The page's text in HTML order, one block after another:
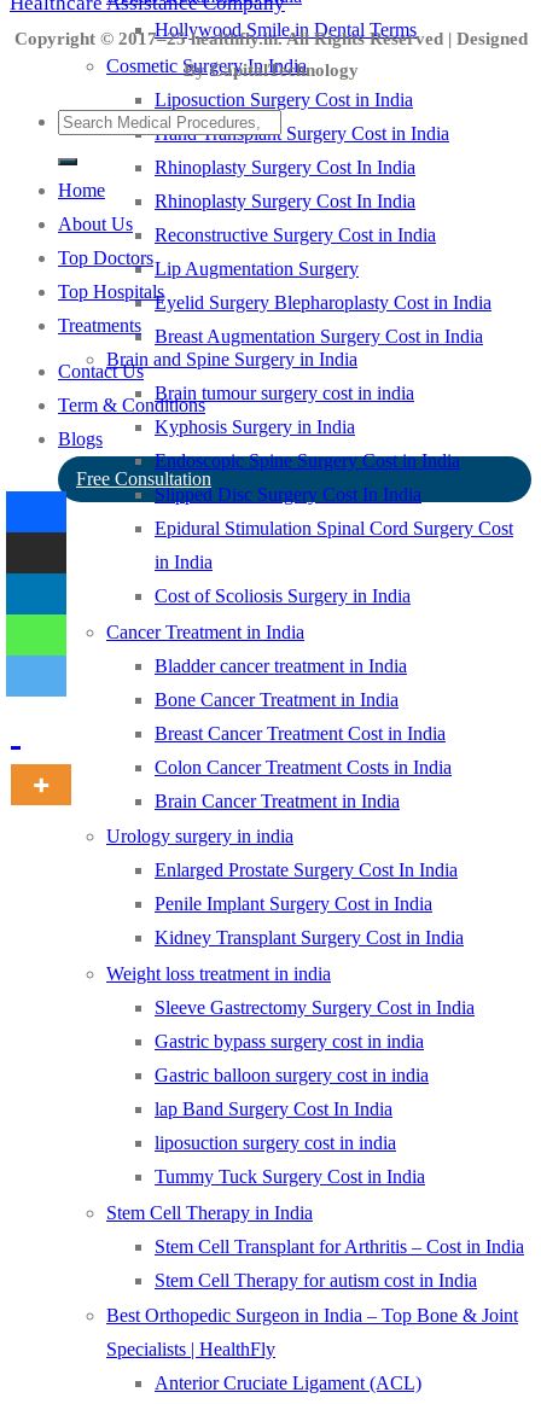
Hollywood Smile in Dental Terms
Cosmetic Surgery In India
Liposuction Surgery Cost in India
Hand Transplant Surgery Cost in India
Rhinoplasty Surgery Cost In India
Rhinoplasty Surgery Cost In India
Reconstructive Surgery Cost in India
Lip Augmentation Surgery
Eyelid Surgery Blepharoplasty Cost in India
Breast Augmentation Surgery Cost in India
Contact Us
Term & Conditions
Blogs
Free Consultation
-
Copyright © 2017–25 healthfly.in. All Rights Reserved | Designed
By CapitalTechnology
Home
About Us
Top Doctors
Top Hospitals
Treatments
Brain and Spine Surgery in India
Brain tumour surgery cost in india
Kyphosis Surgery in India
Endoscopic Spine Surgery Cost in India
Slipped Disc Surgery Cost In India
Epidural Stimulation Spinal Cord Surgery Cost
in India
Cost of Scoliosis Surgery in India
Cancer Treatment in India
Bladder cancer treatment in India
Bone Cancer Treatment in India
Breast Cancer Treatment Cost in India
Colon Cancer Treatment Costs in India
Brain Cancer Treatment in India
Urology surgery in india
Enlarged Prostate Surgery Cost In India
Penile Implant Surgery Cost in India
Kidney Transplant Surgery Cost in India
Weight loss treatment in india
Sleeve Gastrectomy Surgery Cost in India
Gastric bypass surgery cost in india
Gastric balloon surgery cost in india
lap Band Surgery Cost In India
liposuction surgery cost in india
Tummy Tuck Surgery Cost in India
Stem Cell Therapy in India
Stem Cell Transplant for Arthritis – Cost in India
Stem Cell Therapy for autism cost in India
Best Orthopedic Surgeon in India – Top Bone & Joint
Specialists | HealthFly
Anterior Cruciate Ligament (ACL)